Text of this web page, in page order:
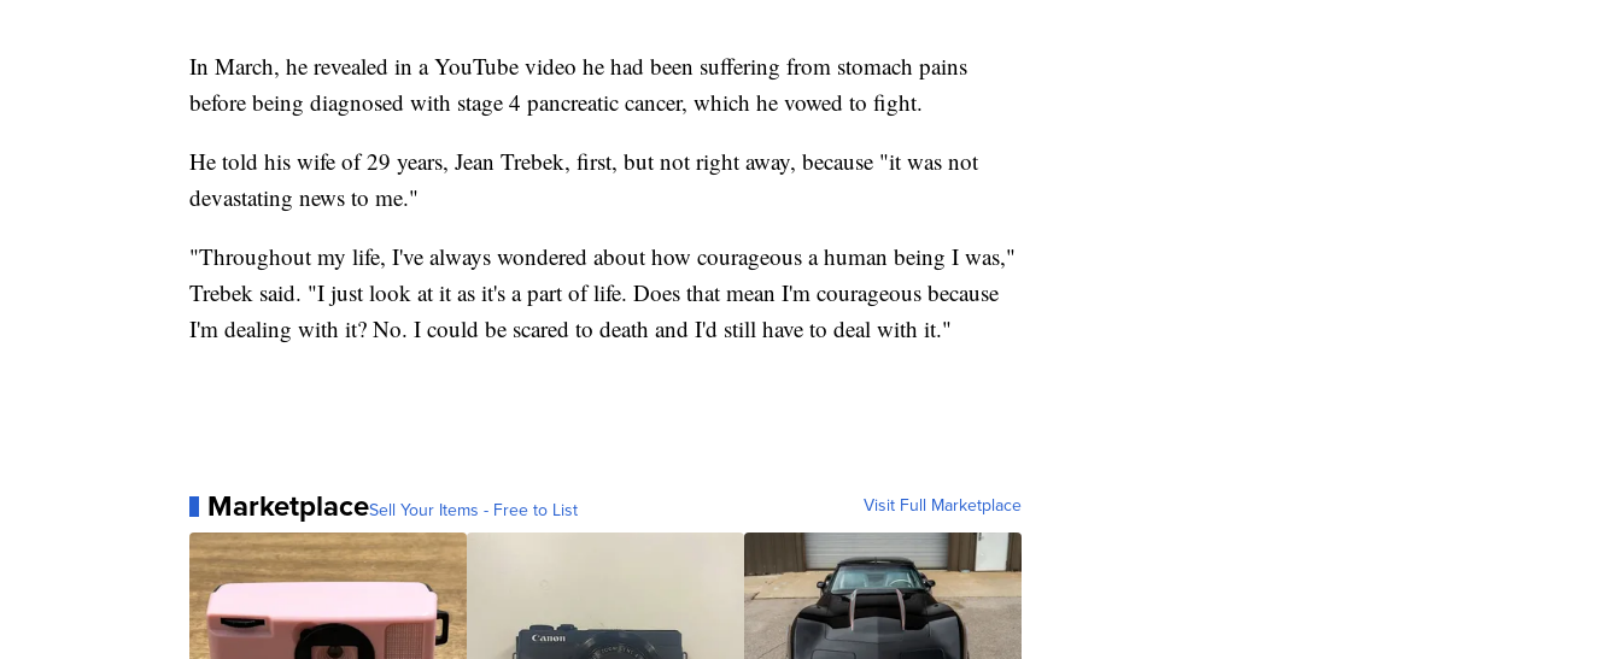
In March, he revealed in a YouTube video he had been suffering from stomach pains
before being diagnosed with stage 4 pancreatic cancer, which he vowed to fight.
He told his wife of 29 years, Jean Trebek, first, but not right away, because "it was not
devastating news to me."
"Throughout my life, I've always wondered about how courageous a human being I was,"
Trebek said. "I just look at it as it's a part of life. Does that mean I'm courageous because
I'm dealing with it? No. I could be scared to death and I'd still have to deal with it."
MarketplaceSell Your Items - Free to List Visit Full Marketplace